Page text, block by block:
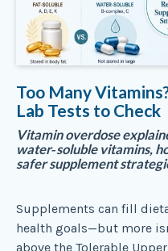
Too Many
Lab Tests to Check
Vitamin overdose
water‑soluble vitamins,
safer supplement
Supplements can fill
health goals—but more
above the Tolerable